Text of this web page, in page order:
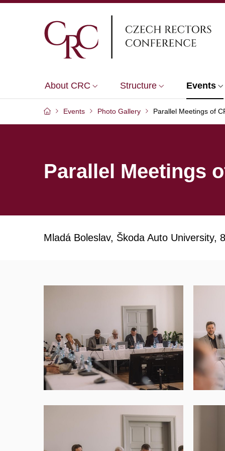
About CRC Structure Events
Events Photo Gallery Parallel Meetings of
Parallel Meetings
Mladá Boleslav, Škoda Auto University,